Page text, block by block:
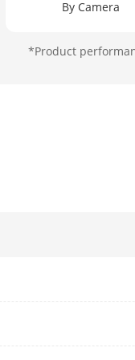
By Camera
*Product